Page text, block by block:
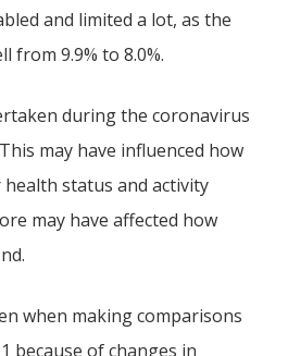
and limited a lot, as the
9.9% to 8.0%.
during the coronavirus
may have influenced how
status and activity
may have affected how
when making comparisons
because of changes in